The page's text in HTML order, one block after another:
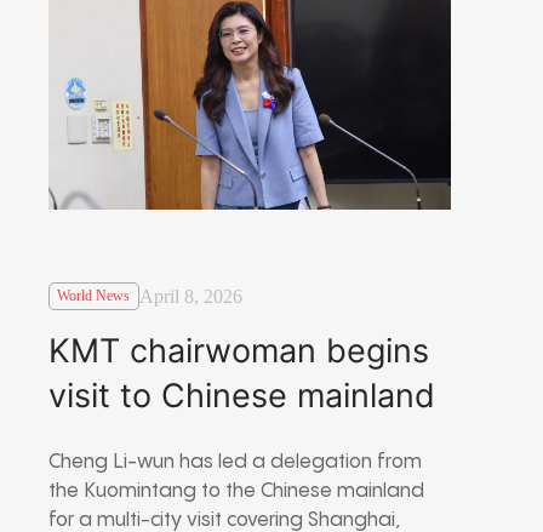
World News April 8, 2026
KMT chairwoman begins
visit to Chinese mainland
Cheng Li-wun has led a delegation from
the Kuomintang to the Chinese mainland
for a multi-city visit covering Shanghai,